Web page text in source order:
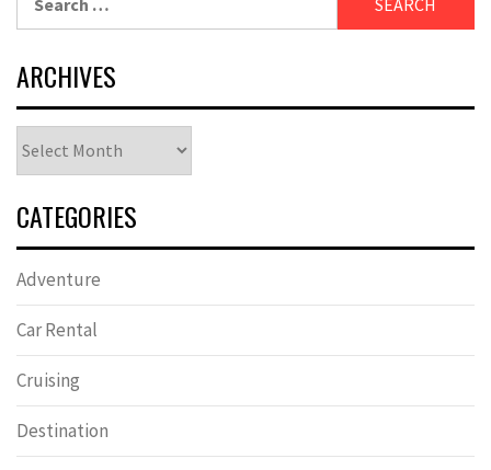
for:
ARCHIVES
CATEGORIES
Adventure
Car Rental
Cruising
Destination